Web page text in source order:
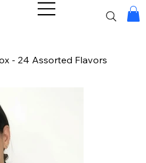
- 24 Assorted Flavors